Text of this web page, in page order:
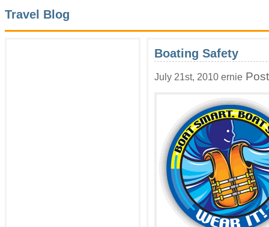
Travel Blog
Boating Safety
July 21st, 2010 ernie